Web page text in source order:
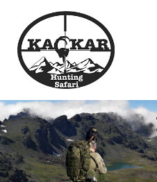
c
o
n
t
e
n